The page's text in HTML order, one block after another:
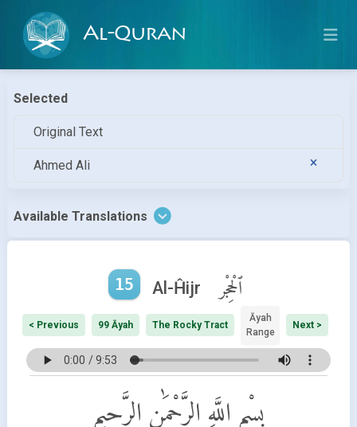
Al-Quran
Selected
Original Text
Ahmed Ali
Available Translations
15 Al-Ĥijr ٱلْحِجْر
< Previous 99 Āyah The Rocky Tract
Āyah
Range
Next >
بِسْمِ اللَّهِ الرَّحْمَٰنِ الرَّحِيمِ